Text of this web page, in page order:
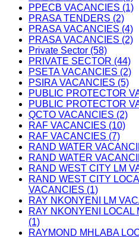
PPECB VACANCIES (1)
PRASA TENDERS (2)
PRASA VACANCIES (4)
PRASA VACANCIES (2)
Private Sector (58)
PRIVATE SECTOR (44)
PSETA VACANCIES (2)
PSIRA VACANCIES (5)
PUBLIC PROTECTOR
PUBLIC PROTECTOR
QCTO VACANCIES (2)
RAF VACANCIES (10)
RAF VACANCIES (7)
RAND WATER
RAND WATER
RAND WEST CITY LM
RAND WEST CITY
VACANCIES (1)
RAY NKONYENI LM
RAY NKONYENI LOCAL
(1)
RAYMOND MHLABA